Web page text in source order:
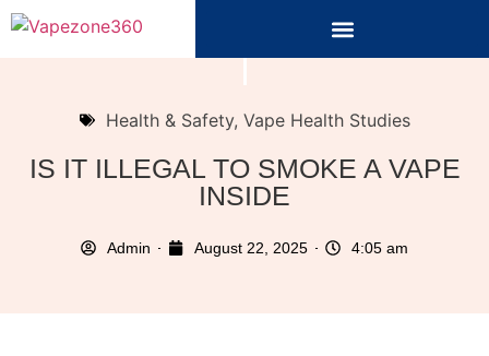
Health & Safety, Vape Health Studies
IS IT ILLEGAL TO SMOKE A VAPE
INSIDE
Admin August 22, 2025 4:05 am